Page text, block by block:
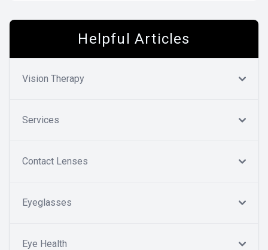
Helpful Articles
Vision Therapy
Services
Contact Lenses
Eyeglasses
Eye Health